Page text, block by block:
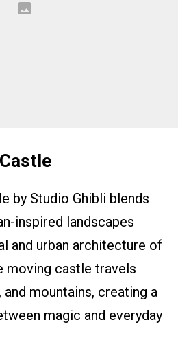
by Studio Ghibli blends
inspired landscapes
and urban architecture of
moving castle travels
mountains, creating a
magic and everyday